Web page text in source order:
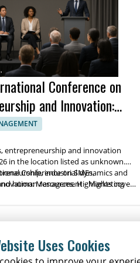
Conference on
and Innovation:
- Economic -
entrepreneurship and innovation
in the location listed as unknown.
Conference on SMEs,
Management - Marketing -
is organized to bring together
on economics, business
industrial dynamics and
human resources. Highlights cover
strategies, economic and social
innovation discussions. Scholars and
Uses Cookies